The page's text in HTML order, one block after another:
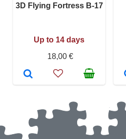
3D Flying Fortress B-17
Up to 14 days
18,00 €